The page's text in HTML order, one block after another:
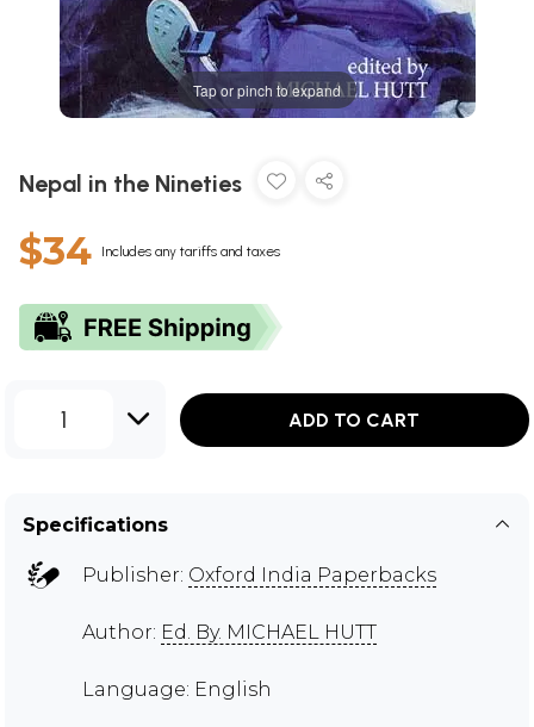
Tap or pinch to expand
Nepal in the Nineties
$34 Includes any tariffs and taxes
1 ADD TO CART
Specifications
Publisher: Oxford India Paperbacks
Author: Ed. By. MICHAEL HUTT
Language: English